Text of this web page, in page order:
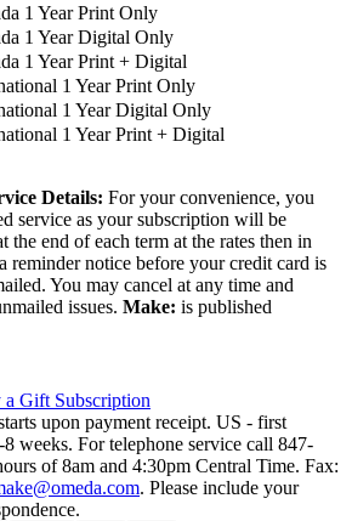
1 Year Print Only
1 Year Digital Only
1 Year Print + Digital
1 Year Print Only
1 Year Digital Only
1 Year Print + Digital
Details: For your convenience, you
service as your subscription will be
the end of each term at the rates then in
reminder notice before your credit card is
You may cancel at any time and
issues. Make: is published
a Gift Subscription
upon payment receipt. US - first
weeks. For telephone service call 847-
of 8am and 4:30pm Central Time. Fax:
. Please include your